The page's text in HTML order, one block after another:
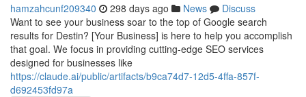
hamzahcunf209340 298 days ago News
Discuss
Want to see your business soar to the top of Google search
results for Destin? [Your Business] is here to help you accomplish
that goal. We focus in providing cutting-edge SEO services
designed for businesses like
https://claude.ai/public/artifacts/b9ca74d7-12d5-4ffa-857f-
d692453fd97a